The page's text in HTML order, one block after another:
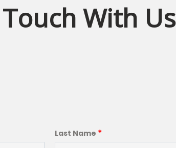
With Us
Last Name *